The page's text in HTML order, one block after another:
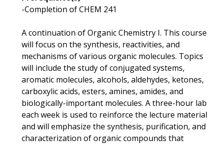
-Completion of CHEM 241
A continuation of Organic Chemistry I. This course
will focus on the synthesis, reactivities, and
mechanisms of various organic molecules. Topics
will include the study of conjugated systems,
aromatic molecules, alcohols, aldehydes, ketones,
carboxylic acids, esters, amines, amides, and
biologically-important molecules. A three-hour lab
each week is used to reinforce the lecture material
and will emphasize the synthesis, purification, and
characterization of organic compounds that